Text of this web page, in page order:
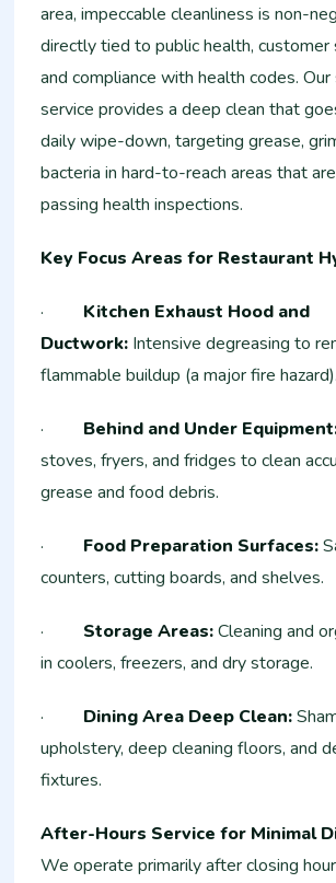
area, impeccable cleanliness is non-
directly tied to public health, customer
and compliance with health codes. Our
service provides a deep clean that
daily wipe-down, targeting grease,
bacteria in hard-to-reach areas that
passing health inspections.
Key Focus Areas for Restaurant
· Kitchen Exhaust Hood and
Ductwork: Intensive degreasing to
flammable buildup (a major fire hazard).
· Behind and Under
stoves, fryers, and fridges to clean
grease and food debris.
· Food Preparation Surfaces:
counters, cutting boards, and shelves.
· Storage Areas:Cleaning and
in coolers, freezers, and dry storage.
· Dining Area Deep Clean:
upholstery, deep cleaning floors, and
fixtures.
After-Hours Service for Minimal
We operate primarily after closing